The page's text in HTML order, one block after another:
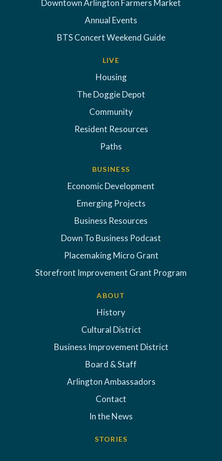
Downtown Arlington Farmers Market
Annual Events
BTS Concert Weekend Guide
LIVE
Housing
The Doggie Depot
Community
Resident Resources
Paths
BUSINESS
Economic Development
Emerging Projects
Business Resources
Down To Business Podcast
Placemaking Micro Grant
Storefront Improvement Grant Program
ABOUT
History
Cultural District
Business Improvement District
Board & Staff
Arlington Ambassadors
Contact
In the News
STORIES